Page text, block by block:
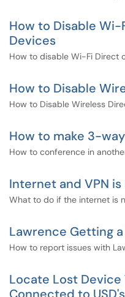
How to Disable Wi-
Devices
How to disable Wi-Fi Direct
How to Disable
How to Disable Wireless
How to make 3-
How to conference in
Internet and VPN is
What to do if the internet is
Lawrence Getting
How to report issues with
Locate Lost Device